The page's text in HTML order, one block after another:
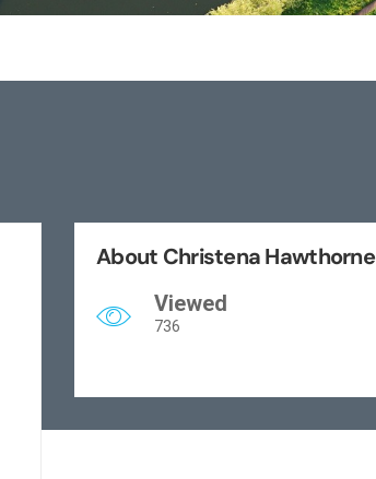
About Christena Hawthorne
Viewed
736